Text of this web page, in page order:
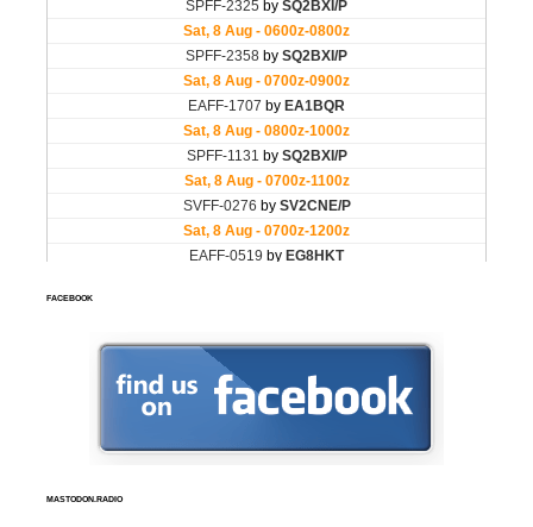
FACEBOOK
MASTODON.RADIO